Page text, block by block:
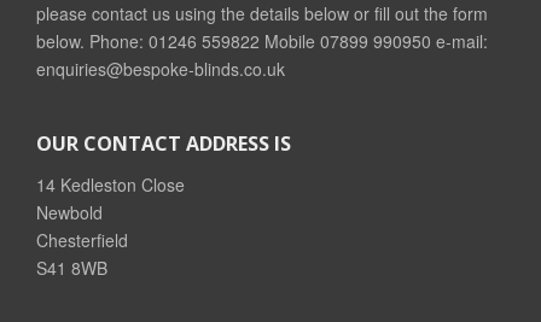
please contact us using the details below or fill out the form
below. Phone: 01246 559822 Mobile 07899 990950 e-mail:
enquiries@bespoke-blinds.co.uk
OUR CONTACT ADDRESS IS
14 Kedleston Close
Newbold
Chesterfield
S41 8WB